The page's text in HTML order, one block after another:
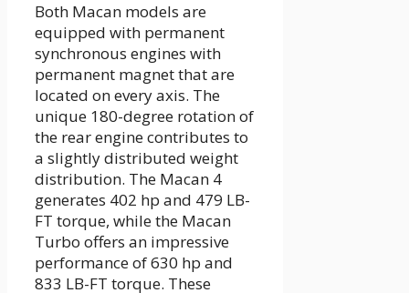
Both Macan models are
equipped with permanent
synchronous engines with
permanent magnet that are
located on every axis. The
unique 180-degree rotation of
the rear engine contributes to
a slightly distributed weight
distribution. The Macan 4
generates 402 hp and 479 LB-
FT torque, while the Macan
Turbo offers an impressive
performance of 630 hp and
833 LB-FT torque. These